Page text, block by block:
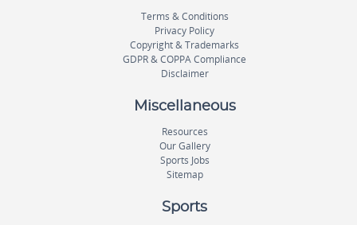
Terms & Conditions
Privacy Policy
Copyright & Trademarks
GDPR & COPPA Compliance
Disclaimer
Miscellaneous
Resources
Our Gallery
Sports Jobs
Sitemap
Sports